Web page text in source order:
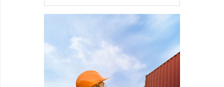
ARE
CRUSHING
US